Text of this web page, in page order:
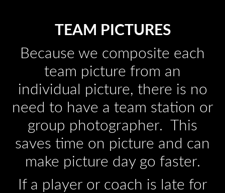
TEAM PICTURES
Because we composite each
team picture from an
individual picture, there is no
need to have a team station or
group photographer. This
saves time on picture and can
make picture day go faster.
If a player or coach is late for